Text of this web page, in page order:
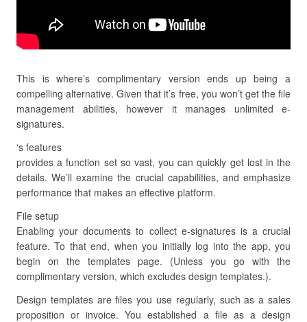
This is where’s complimentary version ends up being a
compelling alternative. Given that it’s free, you won’t get the file
management abilities, however it manages unlimited e-
signatures.
‘s features
provides a function set so vast, you can quickly get lost in the
details. We’ll examine the crucial capabilities, and emphasize
performance that makes an effective platform.
File setup
Enabling your documents to collect e-signatures is a crucial
feature. To that end, when you initially log into the app, you
begin on the templates page. (Unless you go with the
complimentary version, which excludes design templates.).
Design templates are files you use regularly, such as a sales
proposition or invoice. You established a file as a design